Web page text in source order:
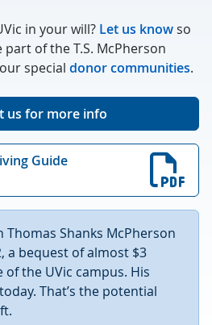
in your will? Let us knowso
of the T.S. McPherson
special donor communities.
us for more info
Guide
Thomas Shanks McPherson
a bequest of almost $3
the UVic campus. His
That’s the potential